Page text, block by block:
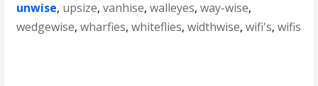
unwise, upsize,vanhise,walleyes,way-wise,
wedgewise,wharfies,whiteflies,widthwise,wifi's,wifis